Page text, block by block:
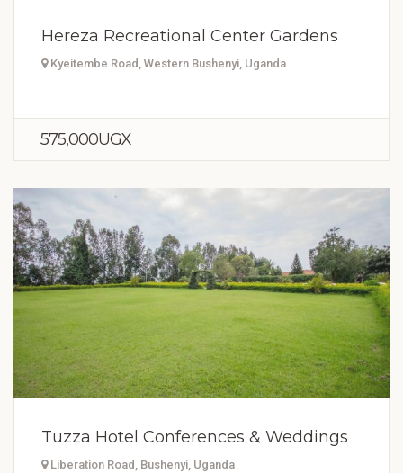
Hereza Recreational Center Gardens
Kyeitembe Road, Western Bushenyi, Uganda
575,000UGX
Tuzza Hotel Conferences & Weddings
Liberation Road, Bushenyi, Uganda